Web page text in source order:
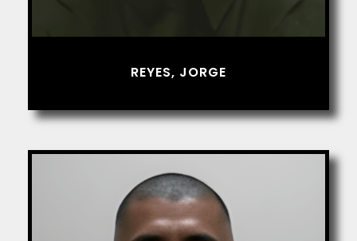
REYES, JORGE